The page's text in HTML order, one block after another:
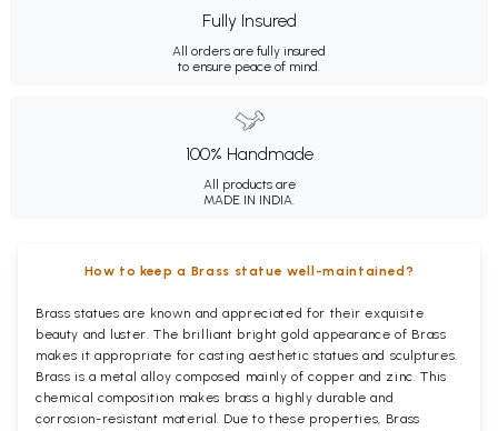
Fully Insured
All orders are fully insured
to ensure peace of mind.
100% Handmade
All products are
MADE IN INDIA.
How to keep a Brass statue well-maintained?
Brass statues are known and appreciated for their exquisite
beauty and luster. The brilliant bright gold appearance of Brass
makes it appropriate for casting aesthetic statues and sculptures.
Brass is a metal alloy composed mainly of copper and zinc. This
chemical composition makes brass a highly durable and
corrosion-resistant material. Due to these properties, Brass